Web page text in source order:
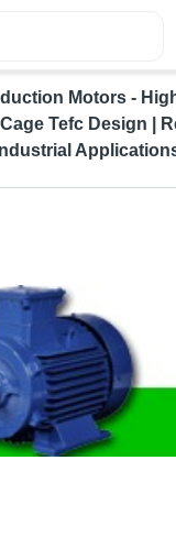
Motors -
Tefc Design |